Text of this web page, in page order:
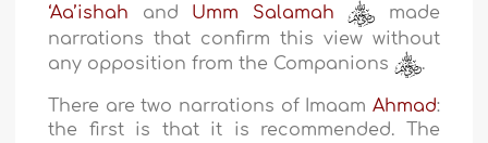
‘Aa’ishah and Umm Salamah
made
narrations that confirm this view without
any opposition from the Companions
.
There are two narrations of Imaam Ahmad:
the first is that it is recommended. The